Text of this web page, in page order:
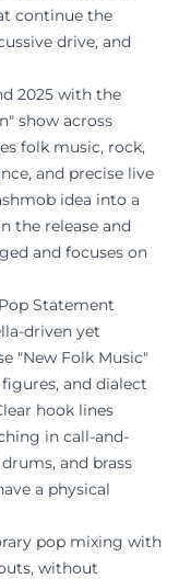
continue the
drive, and
2025 with the
show across
folk music, rock,
and precise live
idea into a
the release and
and focuses on
Statement
driven yet
"New Folk Music"
and dialect
hook lines
in call-and-
and brass
a physical
pop mixing with
without